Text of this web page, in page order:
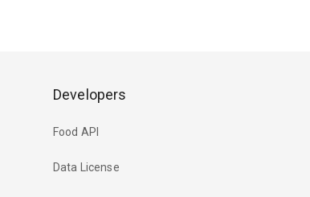
Developers
Food API
Data License